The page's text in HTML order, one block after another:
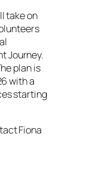
take on
Journey.
plan is
with a
starting
Fiona